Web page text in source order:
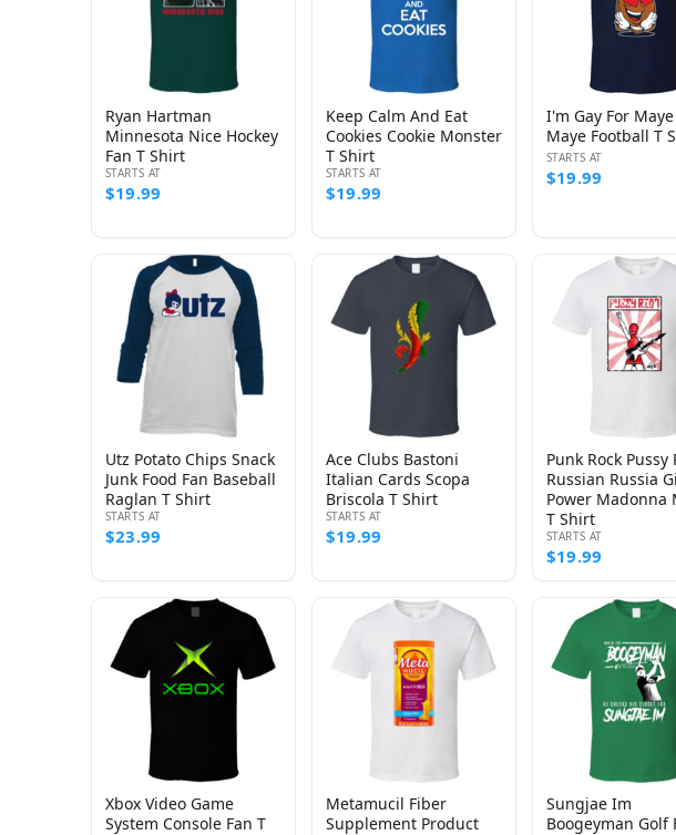
Ryan Hartman
Minnesota Nice Hockey
Fan T Shirt
STARTS AT
$19.99
Keep Calm And Eat
Cookies Cookie Monster
T Shirt
STARTS AT
$19.99
I'm Gay For
Maye Football T
STARTS AT
$19.99
Utz Potato Chips Snack
Junk Food Fan Baseball
Raglan T Shirt
STARTS AT
$23.99
Ace Clubs Bastoni
Italian Cards Scopa
Briscola T Shirt
STARTS AT
$19.99
Punk Rock Pussy
Russian Russia
Power Madonna
T Shirt
STARTS AT
$19.99
Xbox Video Game
System Console Fan T
Metamucil Fiber
Supplement Product
Sungjae Im
Boogeyman Golf